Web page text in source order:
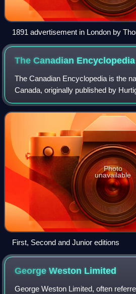
1891 advertisement in London by
Kennington
The Canadian Encyclopedia
The Canadian Encyclopedia is the
Canada, originally published by
by the Toronto-based historical
Canada. Described as "The
Photo
unavailable
First, Second and Junior editions
George Weston Limited
George Weston Limited, often